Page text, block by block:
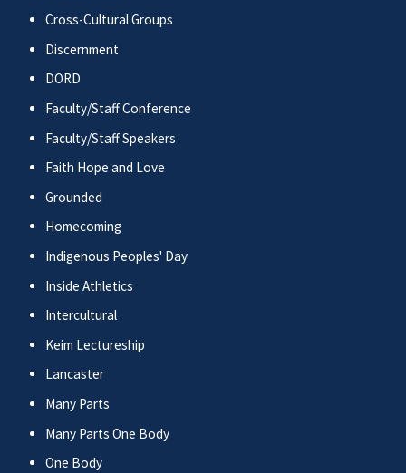
Cross-Cultural Groups
Discernment
DORD
Faculty/Staff Conference
Faculty/Staff Speakers
Faith Hope and Love
Grounded
Homecoming
Indigenous Peoples' Day
Inside Athletics
Intercultural
Keim Lectureship
Lancaster
Many Parts
Many Parts One Body
One Body